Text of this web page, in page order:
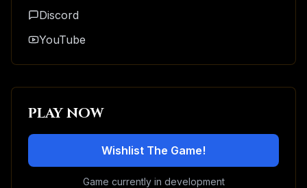
Discord
YouTube
PLAY NOW
Wishlist The Game!
Game currently in development